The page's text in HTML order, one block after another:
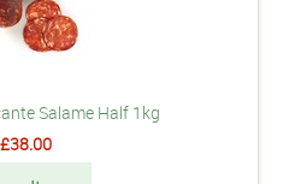
Salame Half 1kg
£38.00